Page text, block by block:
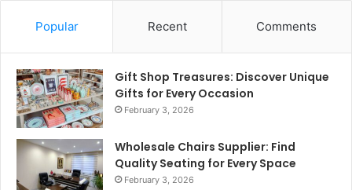
Popular Recent Comments
Gift Shop Treasures: Discover Unique
Gifts for Every Occasion
February 3, 2026
Wholesale Chairs Supplier: Find
Quality Seating for Every Space
February 3, 2026